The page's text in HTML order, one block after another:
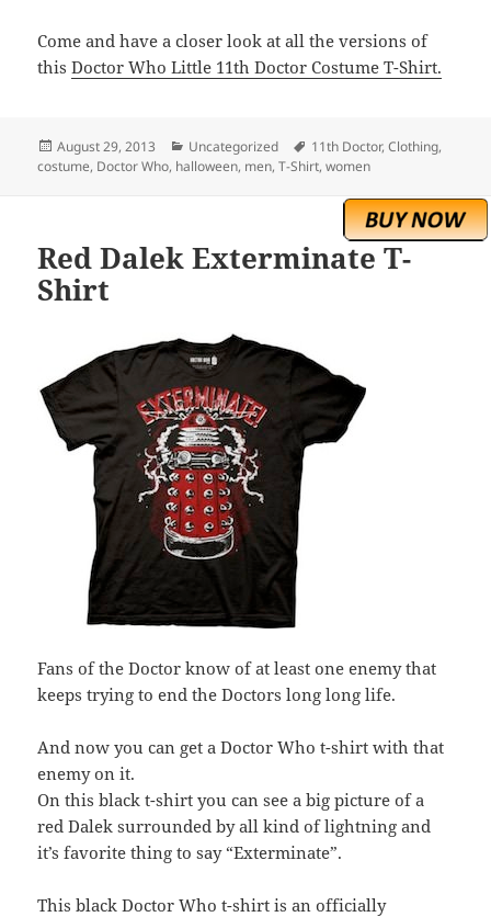
Come and have a closer look at all the versions of
thisDoctor Who Little 11th Doctor Costume T-Shirt.
Posted
on
August 29, 2013 Categories
Uncategorized Tags
11th Doctor,Clothing,
costume, Doctor Who, halloween, men,T-Shirt,women
Red Dalek Exterminate T-
Shirt
Fans of the Doctor know of at least one enemy that
keeps trying to end the Doctors long long life.
And now you can get a Doctor Who t-shirt with that
enemy on it.
On this black t-shirt you can see a big picture of a
red Dalek surrounded by all kind of lightning and
it’s favorite thing to say “Exterminate”.
This black Doctor Who t-shirt is an officially